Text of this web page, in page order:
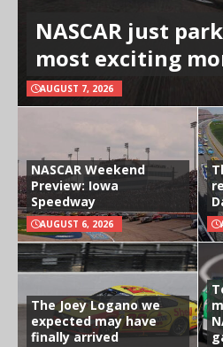
NASCAR just
most exciting
AUGUST 7, 2026
NASCAR Weekend
Preview: Iowa
Speedway
AUGUST 6, 2026
The Joey Logano we
expected may have
finally arrived